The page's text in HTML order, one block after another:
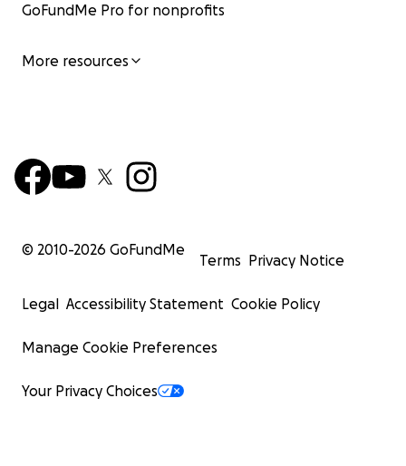
GoFundMe Pro for nonprofits
More resources
© 2010-2026 GoFundMe
Terms Privacy Notice
Legal Accessibility Statement Cookie Policy
Manage Cookie Preferences
Your Privacy Choices